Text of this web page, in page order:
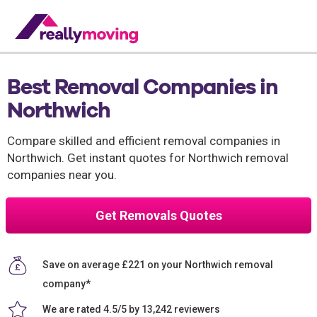
Best Removal Companies in
Northwich
Compare skilled and efficient removal companies in
Northwich. Get instant quotes for Northwich removal
companies near you.
Get Removals Quotes
Save on average £221 on your Northwich removal
company*
We are rated 4.5/5 by 13,242 reviewers